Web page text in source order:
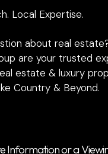
Local Expertise.
about real
are your trusted
estate & luxury
Country & Beyond.
Information or a